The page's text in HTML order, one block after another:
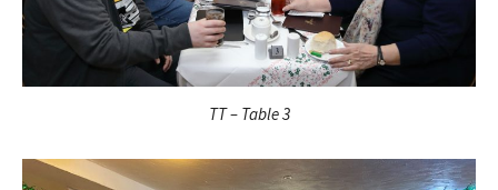
TT – Table 3